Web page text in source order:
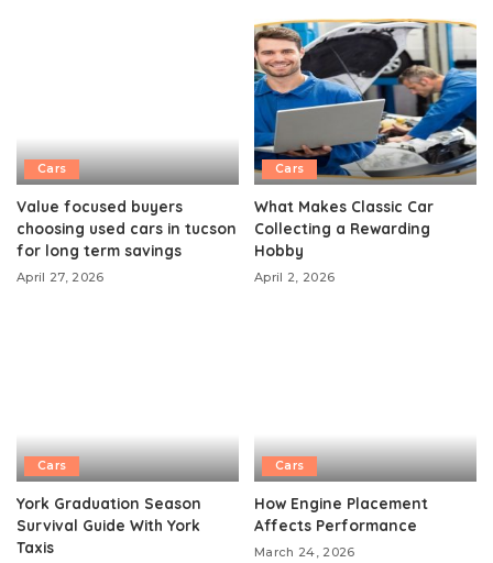
Cars
Value focused buyers
choosing used cars in tucson
for long term savings
April 27, 2026
Cars
What Makes Classic Car
Collecting a Rewarding
Hobby
April 2, 2026
Cars
York Graduation Season
Survival Guide With York
Taxis
Cars
How Engine Placement
Affects Performance
March 24, 2026